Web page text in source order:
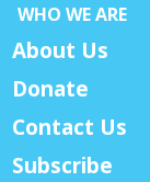
WHO WE ARE
About Us
Donate
Contact Us
Subscribe